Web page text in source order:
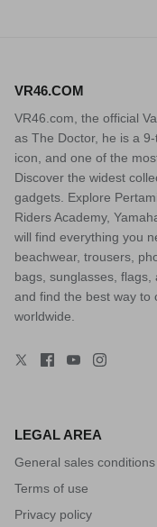
VR46.COM
VR46.com, the official
as The Doctor, he is a
icon, and one of the
Discover the widest
gadgets. Explore
Riders Academy,
will find everything you
beachwear, trousers,
bags, sunglasses,
and find the best way to
worldwide.
LEGAL AREA
General sales conditions
Terms of use
Privacy policy